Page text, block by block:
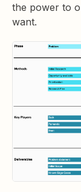
the power to
want.